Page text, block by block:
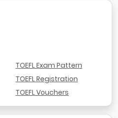
TOEFL Exam Pattern
TOEFL Registration
TOEFL Vouchers